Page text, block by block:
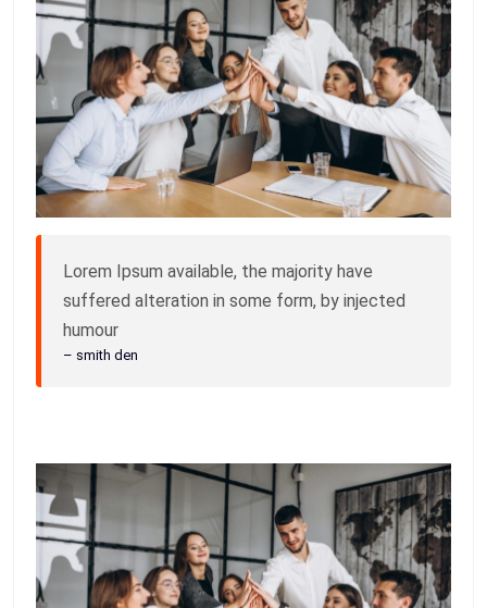
Lorem Ipsum available, the majority have
suffered alteration in some form, by injected
humour
– smith den